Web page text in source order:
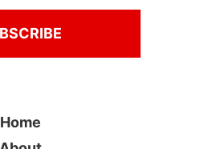
Home